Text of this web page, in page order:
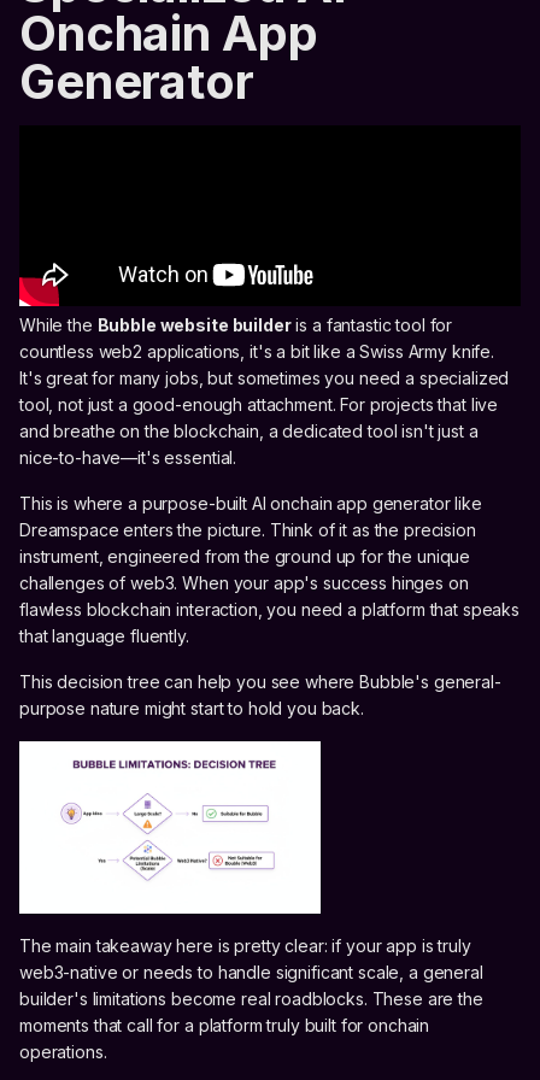
Onchain App
Generator
While the Bubble website builderis a fantastic tool for
countless web2 applications, it's a bit like a Swiss Army knife.
It's great for many jobs, but sometimes you need a specialized
tool, not just a good-enough attachment. For projects that live
and breathe on the blockchain, a dedicated tool isn't just a
nice-to-have—it's essential.
This is where a purpose-built AI onchain app generator like
Dreamspace enters the picture. Think of it as the precision
instrument, engineered from the ground up for the unique
challenges of web3. When your app's success hinges on
flawless blockchain interaction, you need a platform that speaks
that language fluently.
This decision tree can help you see where Bubble's general-
purpose nature might start to hold you back.
The main takeaway here is pretty clear: if your app is truly
web3-native or needs to handle significant scale, a general
builder's limitations become real roadblocks. These are the
moments that call for a platform truly built for onchain
operations.